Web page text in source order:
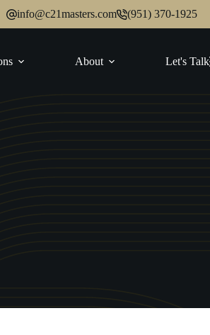
info@c21masters.com (951) 370-1925
About Let's Talk